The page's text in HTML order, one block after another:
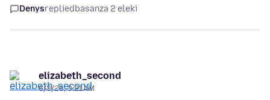
Denysreplied basanza 2 eleki
elizabeth_second
6/3/26, 3:21 AM